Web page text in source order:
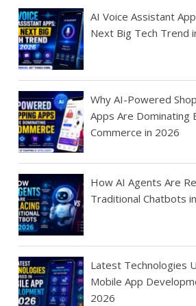
AI Voice Assistant
Next Big Tech Trend
Why AI-Powered
Apps Are Dominating
Commerce in 2026
How AI Agents Are
Traditional Chatbots
Latest Technologies
Mobile App
2026